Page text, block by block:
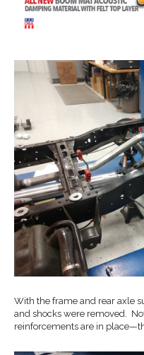
With the frame and rear axle
and shocks were removed.
reinforcements are in